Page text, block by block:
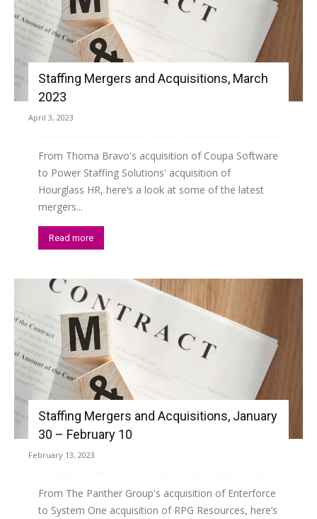
Staffing Mergers and Acquisitions, March
2023
April 3, 2023
From Thoma Bravo's acquisition of Coupa Software
to Power Staffing Solutions' acquisition of
Hourglass HR, here’s a look at some of the latest
mergers...
Read more
Staffing Mergers and Acquisitions, January
30 – February 10
February 13, 2023
From The Panther Group's acquisition of Enterforce
to System One acquisition of RPG Resources, here’s